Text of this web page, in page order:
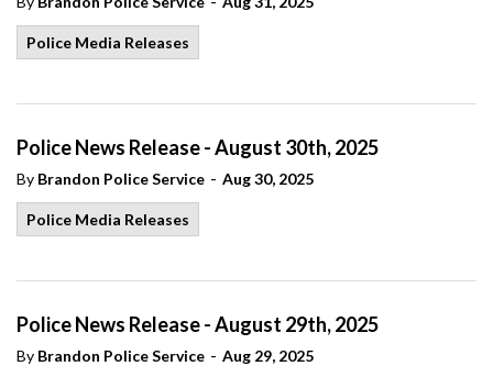
Police Media Releases
Police News Release - August 30th, 2025
By Brandon Police Service - Aug 30, 2025
Police Media Releases
Police News Release - August 29th, 2025
By Brandon Police Service - Aug 29, 2025